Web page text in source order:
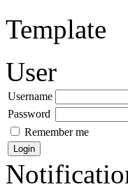
Template
User
Username
Password
Remember me